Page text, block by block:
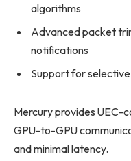
algorithms
Advanced packet
notifications
Support for
Mercury provides UEC-
GPU-to-GPU
and minimal latency.